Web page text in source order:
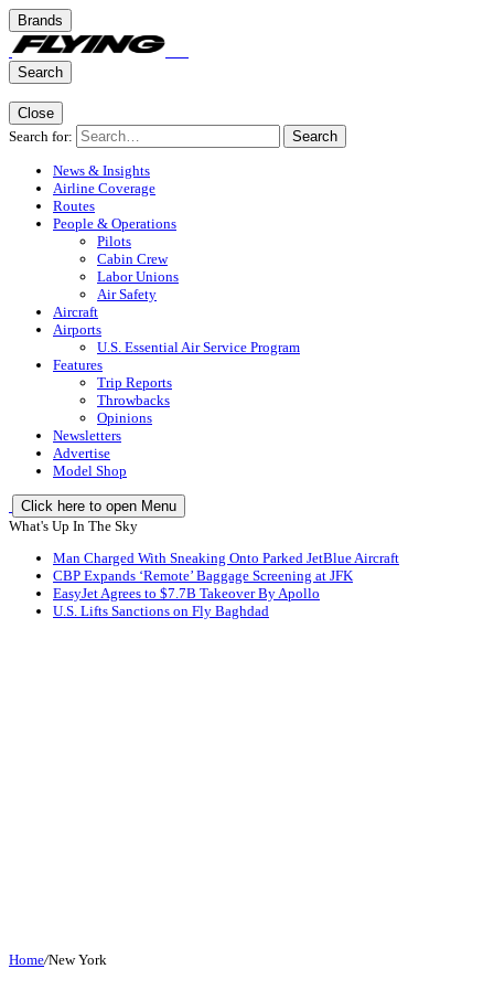
Brands
Search
Close
Search for:
Search
News & Insights
Airline Coverage
Routes
People & Operations
Pilots
Cabin Crew
Labor Unions
Air Safety
Aircraft
Airports
U.S. Essential Air Service Program
Features
Trip Reports
Throwbacks
Opinions
Newsletters
Advertise
Model Shop
Click here to open Menu
What's Up In The Sky
Man Charged With Sneaking Onto Parked JetBlue Aircraft
CBP Expands ‘Remote’ Baggage Screening at JFK
EasyJet Agrees to $7.7B Takeover By Apollo
U.S. Lifts Sanctions on Fly Baghdad
Home/New York